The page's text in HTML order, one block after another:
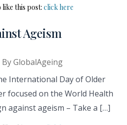
this post: click here
Ageism
ByGlobalAgeing
International Day of Older
focused on the World Health
against ageism – Take a […]